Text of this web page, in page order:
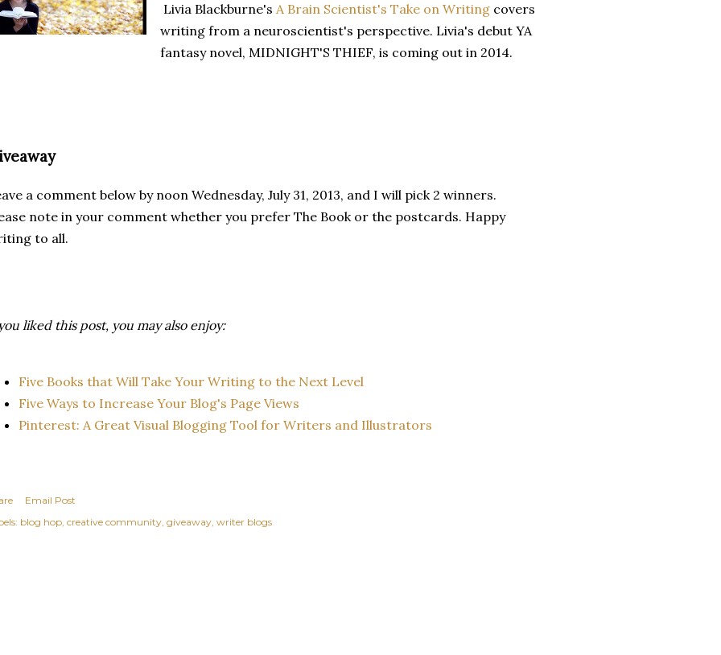
Livia Blackburne's A Brain Scientist's Take on Writing covers
writing from a neuroscientist's perspective. Livia's debut YA
fantasy novel, MIDNIGHT'S THIEF, is coming out in 2014.
a comment below by noon Wednesday, July 31, 2013, and I will pick 2 winners.
note in your comment whether you prefer The Book or the postcards. Happy
to all.
liked this post, you may also enjoy:
Five Books that Will Take Your Writing to the Next Level
Five Ways to Increase Your Blog's Page Views
Pinterest: A Great Visual Blogging Tool for Writers and Illustrators
Email Post
blog hop creative community giveaway writer blogs